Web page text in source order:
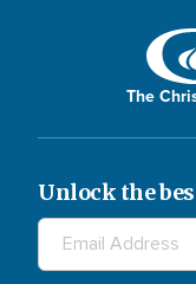
The
Unlock the